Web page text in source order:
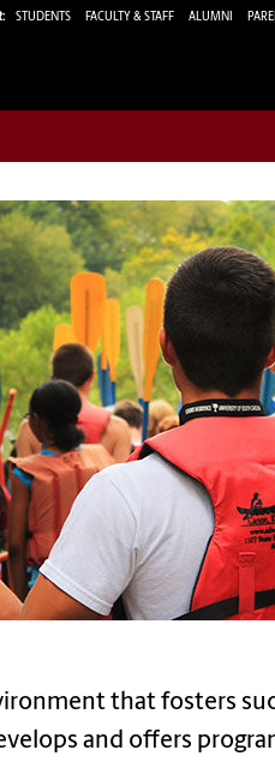
STUDENTS FACULTY & STAFF ALUMNI
that fosters
and offers